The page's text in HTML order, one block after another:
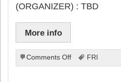
(ORGANIZER) : TBD
More info
Comments Offon
Free
FRI